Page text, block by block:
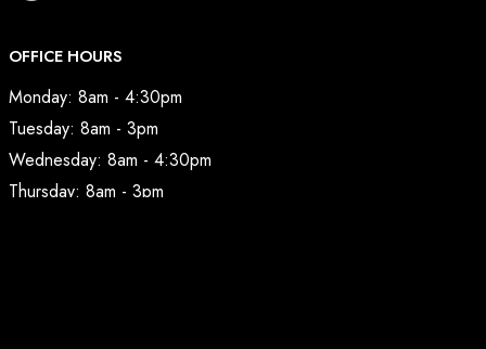
OFFICE HOURS
Monday: 8am - 4:30pm
Tuesday: 8am - 3pm
Wednesday: 8am - 4:30pm
Thursday: 8am - 3pm